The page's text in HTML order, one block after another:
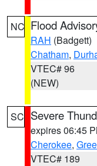
NC Flood
RAH (Badgett)
Chatham,
VTEC# 96
(NEW)
SC Severe
expires 06:45
Cherokee,
VTEC# 189